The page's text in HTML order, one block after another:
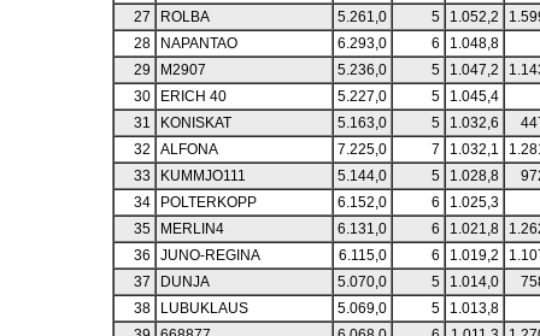
27
ROLBA 5.261,0 5 1.052,2
28
NAPANTAO 6.293,0 6
1.048,8
29
M2907 5.236,0 5 1.047,2
30
ERICH 40 5.227,0 5
1.045,4
31
KONISKAT 5.163,0 5 1.032,6
32
ALFONA 7.225,0 7 1.032,1
33
KUMMJO111 5.144,0 5 1.028,8
34
POLTERKOPP 6.152,0 6
1.025,3
35
MERLIN4 6.131,0 6 1.021,8
36
JUNO-REGINA 6.115,0 6 1.019,2
37
DUNJA 5.070,0 5 1.014,0
38
LUBUKLAUS 5.069,0 5
1.013,8